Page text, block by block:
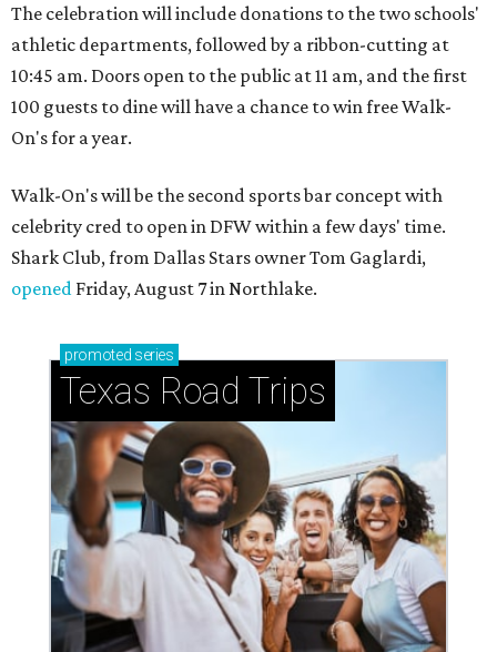
The celebration will include donations to the two schools'
athletic departments, followed by a ribbon-cutting at
10:45 am. Doors open to the public at 11 am, and the first
100 guests to dine will have a chance to win free Walk-
On's for a year.
Walk-On's will be the second sports bar concept with
celebrity cred to open in DFW within a few days' time.
Shark Club, from Dallas Stars owner Tom Gaglardi,
opened Friday, August 7 in Northlake.
promoted series
Texas Road Trips